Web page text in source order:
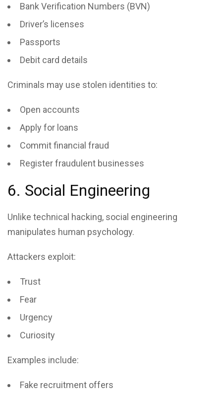
Bank Verification Numbers (BVN)
Driver’s licenses
Passports
Debit card details
Criminals may use stolen identities to:
Open accounts
Apply for loans
Commit financial fraud
Register fraudulent businesses
6. Social Engineering
Unlike technical hacking, social engineering
manipulates human psychology.
Attackers exploit:
Trust
Fear
Urgency
Curiosity
Examples include:
Fake recruitment offers